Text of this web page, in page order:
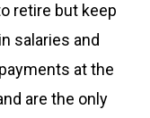
retire but keep
salaries and
at the
are the only